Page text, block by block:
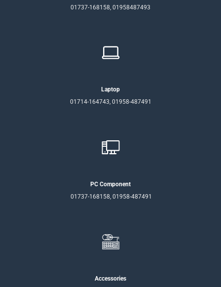
01737-168158, 01958487493
Laptop
01714-164743, 01958-487491
PC Component
01737-168158, 01958-487491
Accessories